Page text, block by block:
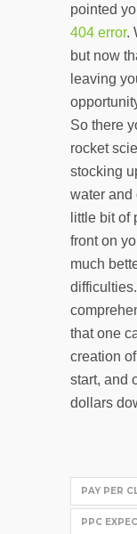
pointed
404 error.
but now
leaving
So there
rocket
stocking
water and
little bit of
front on
much
that one
creation
start, and
dollars
PAY PER
PPC